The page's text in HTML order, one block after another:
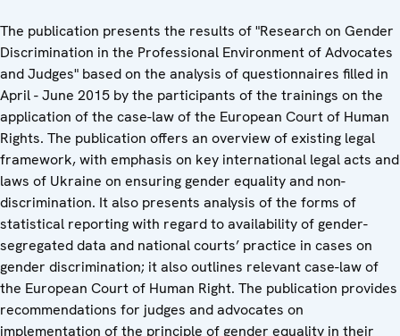
The publication presents the results of "Research on Gender
Discrimination in the Professional Environment of Advocates
and Judges" based on the analysis of questionnaires filled in
April - June 2015 by the participants of the trainings on the
application of the case-law of the European Court of Human
Rights. The publication offers an overview of existing legal
framework, with emphasis on key international legal acts and
laws of Ukraine on ensuring gender equality and non-
discrimination. It also presents analysis of the forms of
statistical reporting with regard to availability of gender-
segregated data and national courts’ practice in cases on
gender discrimination; it also outlines relevant case-law of
the European Court of Human Right. The publication provides
recommendations for judges and advocates on
implementation of the principle of gender equality in their